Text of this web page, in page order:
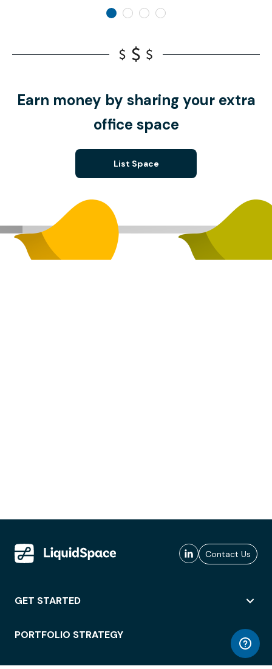
Earn money by sharing your extra
office space
List Space
Contact Us
GET STARTED
PORTFOLIO STRATEGY